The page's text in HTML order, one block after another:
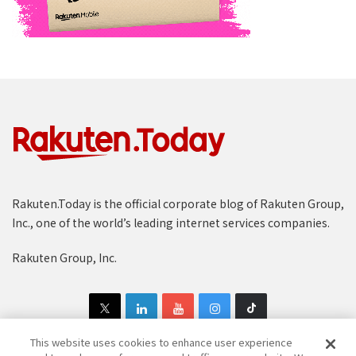
Rakuten.Today is the official corporate blog of Rakuten Group,
Inc., one of the world’s leading internet services companies.
Rakuten Group, Inc.
This website uses cookies to enhance user experience